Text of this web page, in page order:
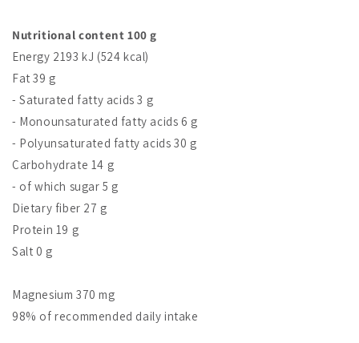
Nutritional content 100 g
Energy 2193 kJ (524 kcal)
Fat 39 g
- Saturated fatty acids 3 g
- Monounsaturated fatty acids 6 g
- Polyunsaturated fatty acids 30 g
Carbohydrate 14 g
- of which sugar 5 g
Dietary fiber 27 g
Protein 19 g
Salt 0 g
Magnesium 370 mg
98% of recommended daily intake